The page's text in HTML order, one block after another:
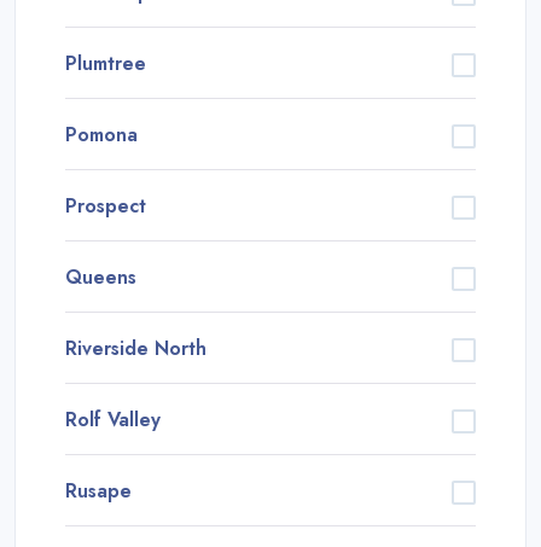
Plumtree
Pomona
Prospect
Queens
Riverside North
Rolf Valley
Rusape